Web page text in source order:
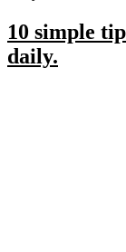
10 simple
daily.